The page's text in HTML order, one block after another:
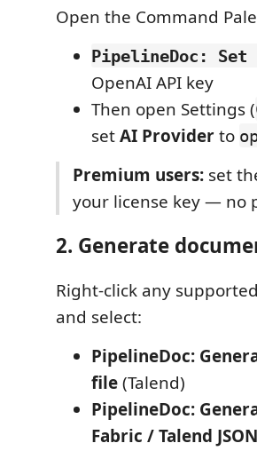
Open the Command
PipelineDoc: Set
OpenAI API key
Then open Settings (
setAI Providerto
Premium users: set
your license key — no
2. Generate
Right-click any
and select:
PipelineDoc:
file(Talend)
PipelineDoc:
Fabric / Talend JSON